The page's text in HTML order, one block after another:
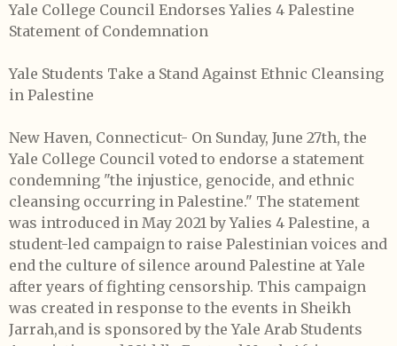
Yale College Council Endorses Yalies 4 Palestine
Statement of Condemnation
Yale Students Take a Stand Against Ethnic Cleansing
in Palestine
New Haven, Connecticut- On Sunday, June 27th, the
Yale College Council voted to endorse a statement
condemning "the injustice, genocide, and ethnic
cleansing occurring in Palestine." The statement
was introduced in May 2021 by Yalies 4 Palestine, a
student-led campaign to raise Palestinian voices and
end the culture of silence around Palestine at Yale
after years of fighting censorship. This campaign
was created in response to the events in Sheikh
Jarrah,and is sponsored by the Yale Arab Students